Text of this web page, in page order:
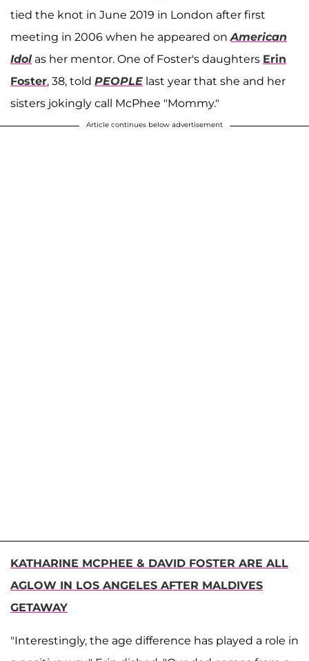
tied the knot in June 2019 in London after first
meeting in 2006 when he appeared on American
Idol as her mentor. One of Foster's daughters Erin
Foster, 38, told PEOPLE last year that she and her
sisters jokingly call McPhee "Mommy."
Article continues below advertisement
KATHARINE MCPHEE & DAVID FOSTER ARE ALL
AGLOW IN LOS ANGELES AFTER MALDIVES
GETAWAY
"Interestingly, the age difference has played a role in